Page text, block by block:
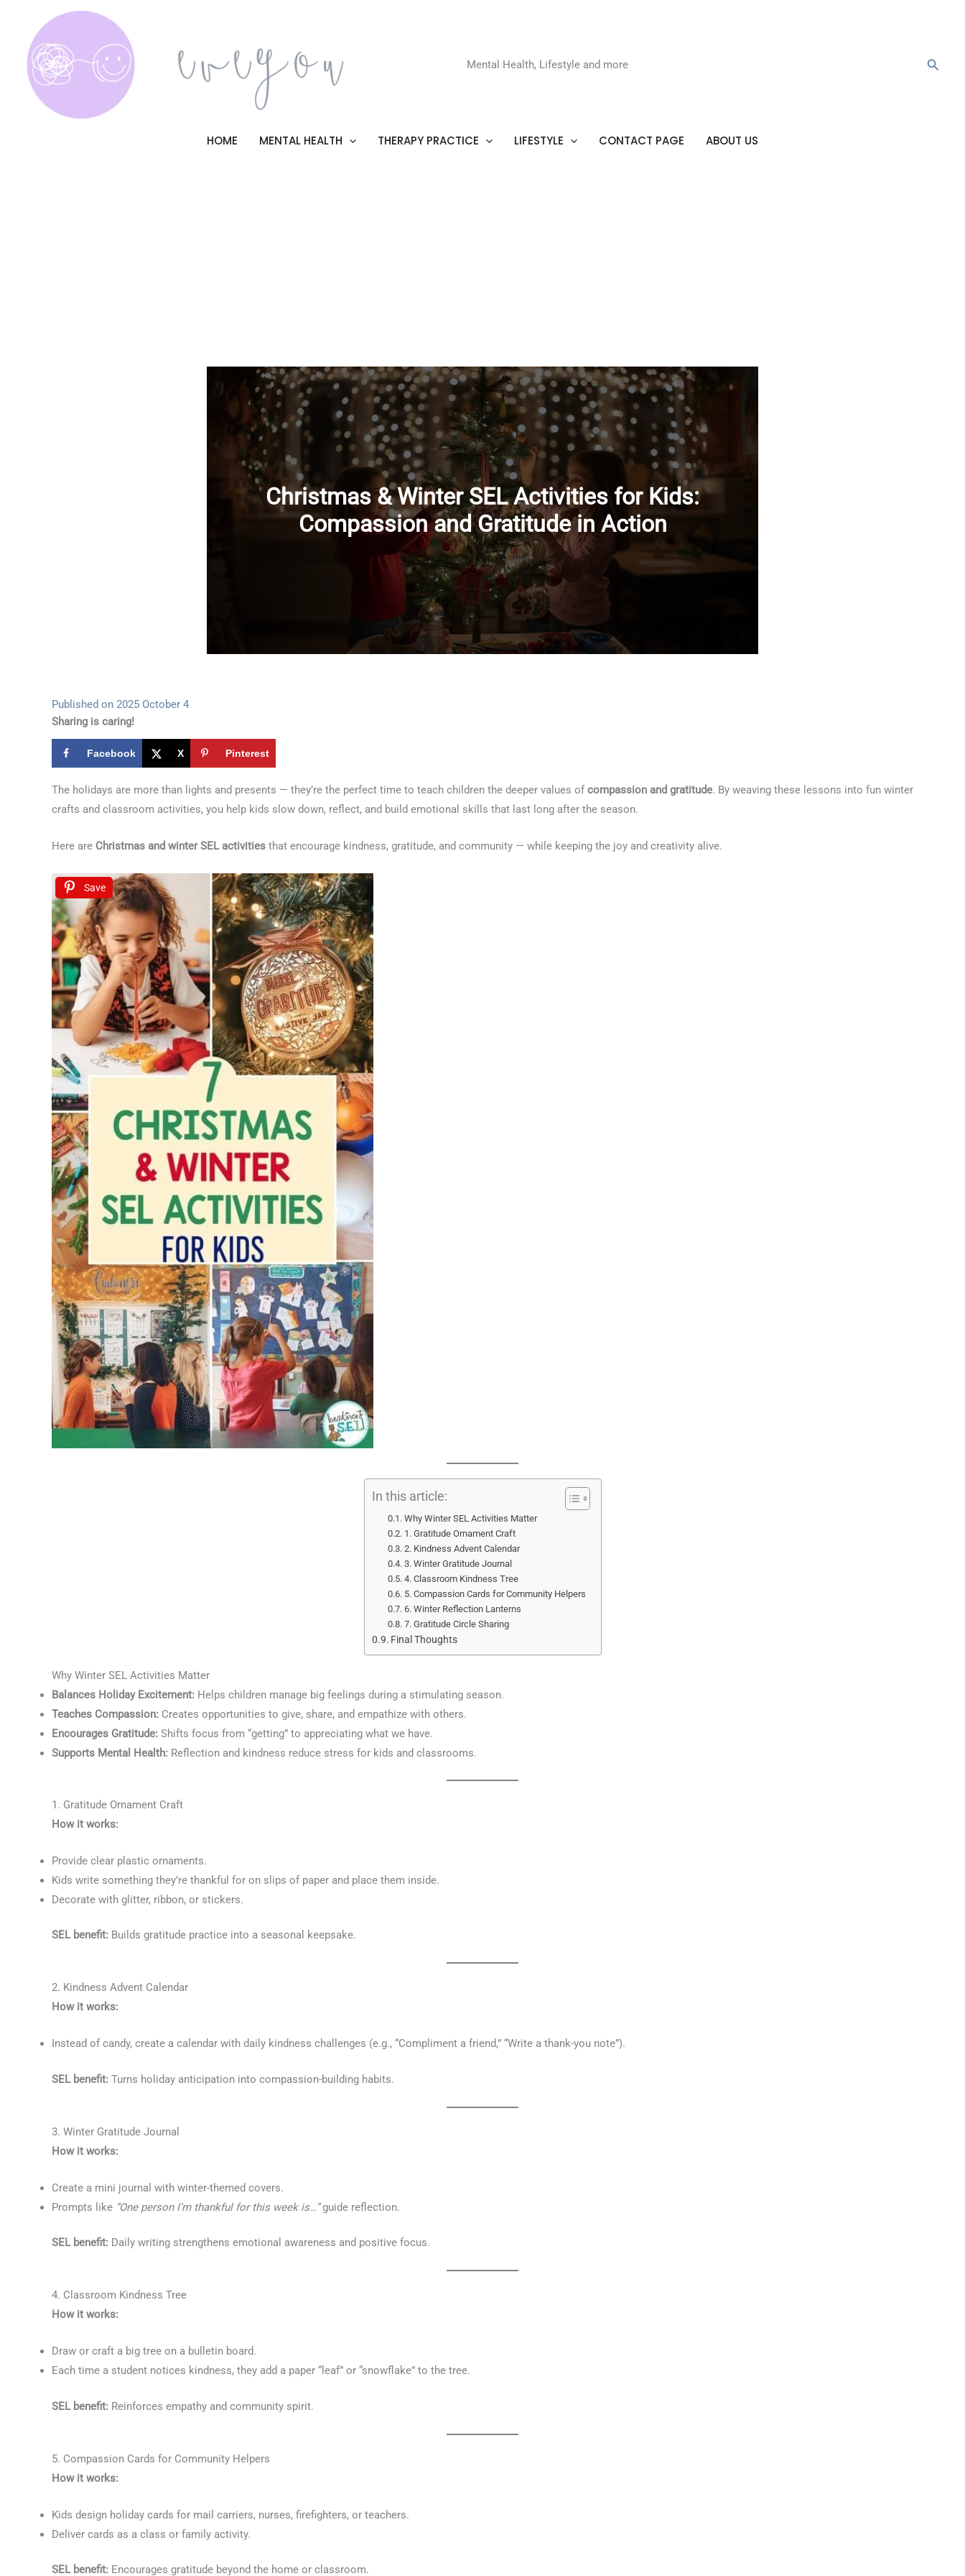
content
Mental Health, Lifestyle and more
HOME MENTAL HEALTH THERAPY PRACTICE LIFESTYLE CONTACT PAGE ABOUT US
Christmas & Winter SEL Activities for Kids:
Compassion and Gratitude in Action
Published on 2025 October 4
Sharing is caring!
Facebook X Pinterest
The holidays are more than lights and presents — they’re the perfect time to teach children the deeper values of compassion and gratitude. By weaving these lessons into fun winter
crafts and classroom activities, you help kids slow down, reflect, and build emotional skills that last long after the season.
Here are Christmas and winter SEL activities that encourage kindness, gratitude, and community — while keeping the joy and creativity alive.
Save
In this article:
Why Winter SEL Activities Matter
1. Gratitude Ornament Craft
2. Kindness Advent Calendar
3. Winter Gratitude Journal
4. Classroom Kindness Tree
5. Compassion Cards for Community Helpers
6. Winter Reflection Lanterns
7. Gratitude Circle Sharing
Final Thoughts
Why Winter SEL Activities Matter
Balances Holiday Excitement: Helps children manage big feelings during a stimulating season.
Teaches Compassion: Creates opportunities to give, share, and empathize with others.
Encourages Gratitude: Shifts focus from “getting” to appreciating what we have.
Supports Mental Health: Reflection and kindness reduce stress for kids and classrooms.
1. Gratitude Ornament Craft
How it works:
Provide clear plastic ornaments.
Kids write something they’re thankful for on slips of paper and place them inside.
Decorate with glitter, ribbon, or stickers.
SEL benefit: Builds gratitude practice into a seasonal keepsake.
2. Kindness Advent Calendar
How it works:
Instead of candy, create a calendar with daily kindness challenges (e.g., “Compliment a friend,” “Write a thank-you note”).
SEL benefit: Turns holiday anticipation into compassion-building habits.
3. Winter Gratitude Journal
How it works:
Create a mini journal with winter-themed covers.
Prompts like “One person I’m thankful for this week is…”guide reflection.
SEL benefit: Daily writing strengthens emotional awareness and positive focus.
4. Classroom Kindness Tree
How it works:
Draw or craft a big tree on a bulletin board.
Each time a student notices kindness, they add a paper “leaf” or “snowflake” to the tree.
SEL benefit: Reinforces empathy and community spirit.
5. Compassion Cards for Community Helpers
How it works:
Kids design holiday cards for mail carriers, nurses, firefighters, or teachers.
Deliver cards as a class or family activity.
SEL benefit: Encourages gratitude beyond the home or classroom.